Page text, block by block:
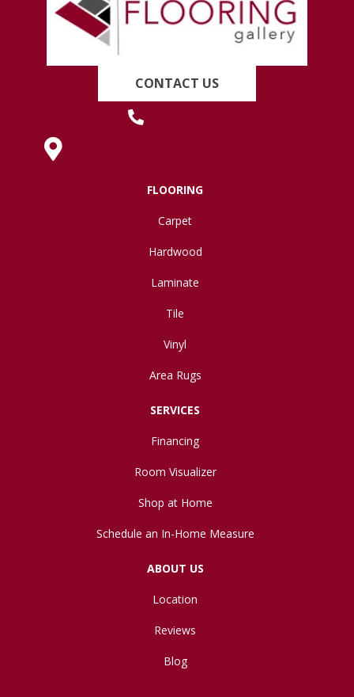
CONTACT US
FLOORING
Carpet
Hardwood
Laminate
Tile
Vinyl
Area Rugs
SERVICES
Financing
Room Visualizer
Shop at Home
Schedule an In-Home Measure
ABOUT US
Location
Reviews
Blog